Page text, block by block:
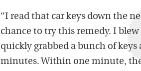
“I read that car keys down the
chance to try this remedy. I
quickly grabbed a bunch of
minutes. Within one minute,